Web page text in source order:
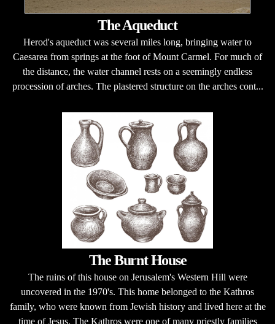
The Aqueduct
Herod's aqueduct was several miles long, bringing water to
Caesarea from springs at the foot of Mount Carmel. For much of
the distance, the water channel rests on a seemingly endless
procession of arches. The plastered structure on the arches cont...
The Burnt House
The ruins of this house on Jerusalem's Western Hill were
uncovered in the 1970's. This home belonged to the Kathros
family, who were known from Jewish history and lived here at the
time of Jesus. The Kathros were one of many priestly families